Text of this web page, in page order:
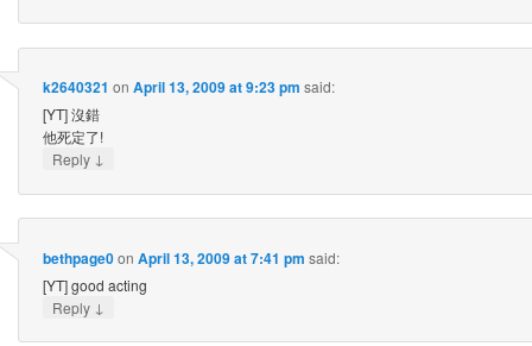
k2640321 on April 13, 2009 at 9:23 pm said:
[YT] 沒錯
他死定了!
Reply ↓
bethpage0on April 13, 2009 at 7:41 pm said:
[YT] good acting
Reply ↓